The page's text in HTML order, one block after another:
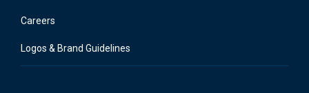
Careers
Logos & Brand Guidelines